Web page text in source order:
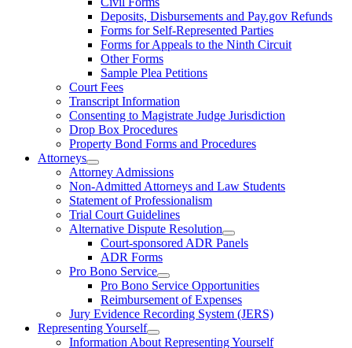
Deposits, Disbursements and Pay.gov Refunds
Forms for Self-Represented Parties
Forms for Appeals to the Ninth Circuit
Other Forms
Sample Plea Petitions
Court Fees
Transcript Information
Consenting to Magistrate Judge Jurisdiction
Drop Box Procedures
Property Bond Forms and Procedures
Attorneys
Attorney Admissions
Non-Admitted Attorneys and Law Students
Statement of Professionalism
Trial Court Guidelines
Alternative Dispute Resolution
Court-sponsored ADR Panels
ADR Forms
Pro Bono Service
Pro Bono Service Opportunities
Reimbursement of Expenses
Jury Evidence Recording System (JERS)
Representing Yourself
Information About Representing Yourself